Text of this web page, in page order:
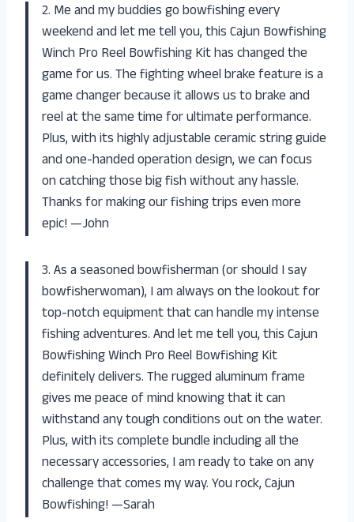
2. Me and my buddies go bowfishing every
weekend and let me tell you, this Cajun Bowfishing
Winch Pro Reel Bowfishing Kit has changed the
game for us. The fighting wheel brake feature is a
game changer because it allows us to brake and
reel at the same time for ultimate performance.
Plus, with its highly adjustable ceramic string guide
and one-handed operation design, we can focus
on catching those big fish without any hassle.
Thanks for making our fishing trips even more
epic! —John
3. As a seasoned bowfisherman (or should I say
bowfisherwoman), I am always on the lookout for
top-notch equipment that can handle my intense
fishing adventures. And let me tell you, this Cajun
Bowfishing Winch Pro Reel Bowfishing Kit
definitely delivers. The rugged aluminum frame
gives me peace of mind knowing that it can
withstand any tough conditions out on the water.
Plus, with its complete bundle including all the
necessary accessories, I am ready to take on any
challenge that comes my way. You rock, Cajun
Bowfishing! —Sarah